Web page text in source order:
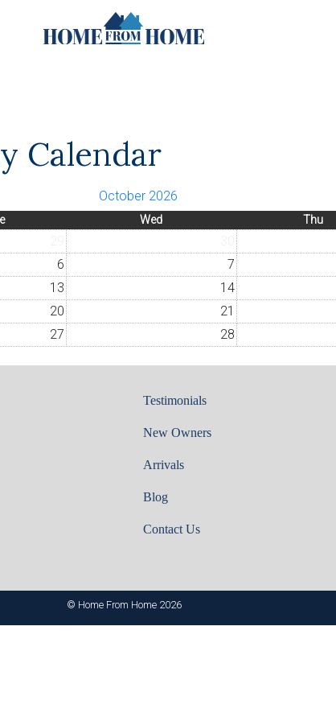
Calendar
October 2026
Wed Thu
6 7
13 14
20 21
27 28
Testimonials
New Owners
Arrivals
Blog
Contact Us
© Home From Home 2026